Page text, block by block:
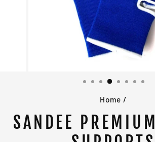
Home /
SANDEE